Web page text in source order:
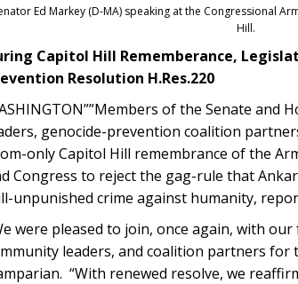
Ed Markey (D-MA) speaking at the Congressional
Hill.
Capitol Hill Rememberance,
Resolution H.Res.220
of the Senate and
genocide-prevention coalition
only Capitol Hill remembrance of the
Congress to reject the gag-rule that
unpunished crime against humanity,
were pleased to join, once again, with
leaders, and coalition partners for
“With renewed resolve, we